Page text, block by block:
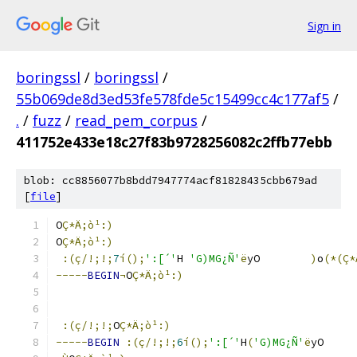
Sign in
boringssl / boringssl /
55b069de8d3ed53fe578fde5c15499cc4c177af5 /
. / fuzz / read_pem_corpus /
411752e433e18c27f83b9728256082c2ffb77ebb
blob: cc8856077b8bdd7947774acf81828435cbb679ad
[file]
OÇ*Ä;ò¹:)
OÇ*Ä;ò¹:)
:(ç/!;!; 7í(); ':[´' H 'G)MG¿Ñ' ë )o
-----BEGIN¬OÇ*Ä;ò¹:)
:(ç/!;!;OÇ*Ä;ò¹:)
-----BEGIN :(ç/!;!;6í(); ':[´' H('G)MG¿Ñ' ë